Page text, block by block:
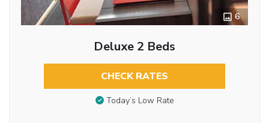
6
Deluxe 2 Beds
CHECK RATES
Today’s Low Rate